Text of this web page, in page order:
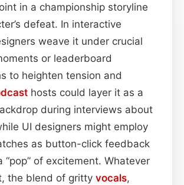
in a championship storyline
defeat. In interactive
weave it under crucial
or leaderboard
to heighten tension and
hosts could layer it as a
during interviews about
UI designers might employ
as button-click feedback
“pop” of excitement. Whatever
the blend of gritty vocals,